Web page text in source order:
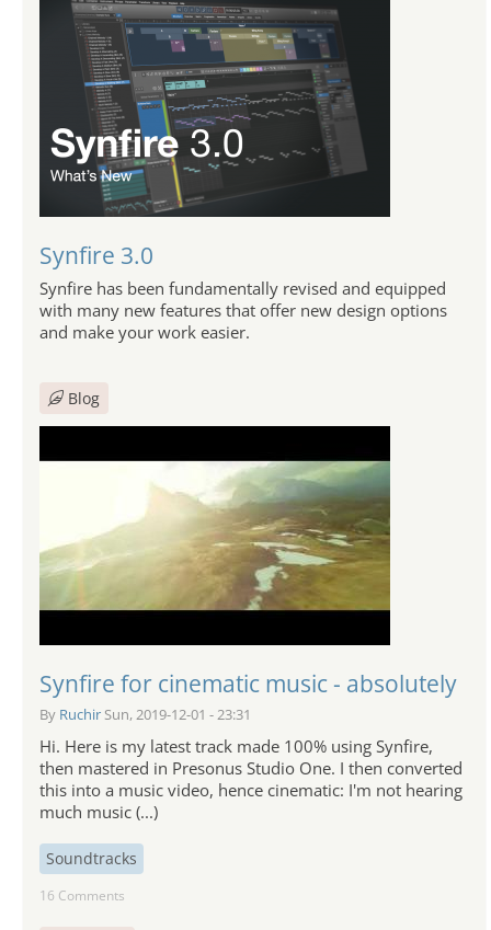
Synfire 3.0
Synfire has been fundamentally revised and equipped
with many new features that offer new design options
and make your work easier.
Blog
Synfire for cinematic music - absolutely
By Ruchir Sun, 2019-12-01 - 23:31
Hi. Here is my latest track made 100% using Synfire,
then mastered in Presonus Studio One. I then converted
this into a music video, hence cinematic: I'm not hearing
much music (...)
Soundtracks
16 Comments